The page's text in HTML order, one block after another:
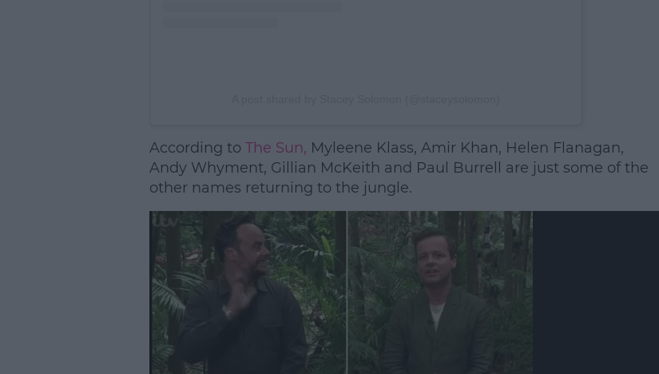
According to The Sun, Myleene Klass, Amir Khan, Helen Flanagan,
Andy Whyment, Gillian McKeith and Paul Burrell are just some of the
other names returning to the jungle.